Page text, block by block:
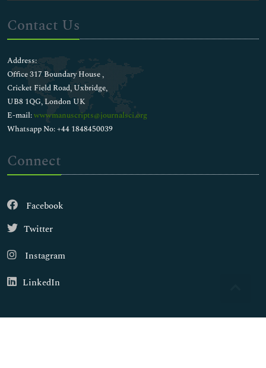
Contact Us
Address:
Office 317 Boundary House ,
Cricket Field Road, Uxbridge,
UB8 1QG, London UK
E-mail:wwwmanuscripts@journalsci.org
Whatsapp No: +44 1848450039
Connect
Facebook
Twitter
Instagram
LinkedIn